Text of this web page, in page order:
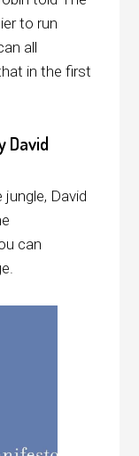
to run
all
in the first
David
David
can